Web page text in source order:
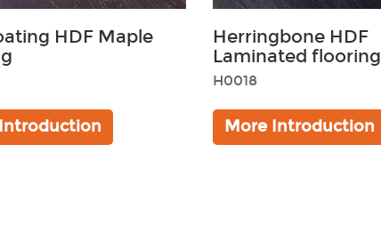
HDF Maple
Herringbone HDF
Laminated flooring
H0018
More Introduction